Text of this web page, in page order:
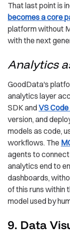
That last point is
becomes a core
platform without
with the next
Analytics
GoodData's
analytics layer
SDK andVS
version, and
models as code,
workflows. The
agents to
analytics end to
dashboards,
of this runs within
model used by
9. Data